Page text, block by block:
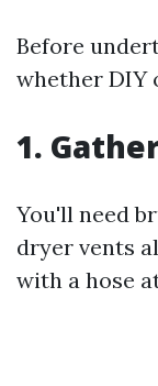
Before
whether DIY
1.
You'll need
dryer vents
with a hose